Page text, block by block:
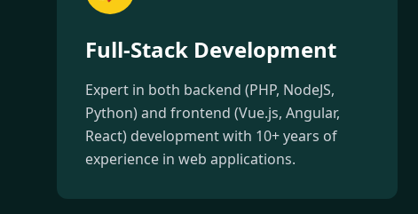
Full-Stack Development
Expert in both backend (PHP, NodeJS,
Python) and frontend (Vue.js, Angular,
React) development with 10+ years of
experience in web applications.